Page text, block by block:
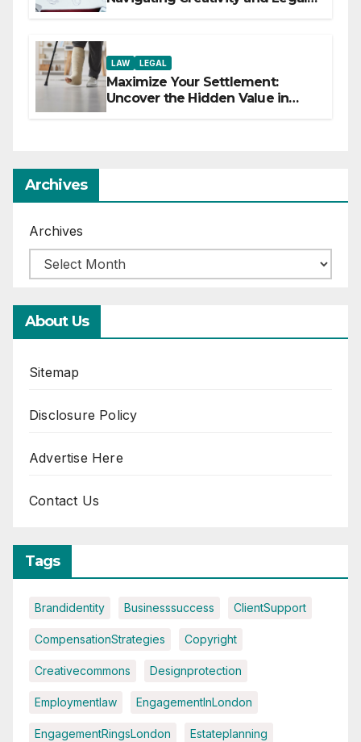
LAW LEGAL
Maximize Your Settlement:
Uncover the Hidden Value in
Archives
Archives
About Us
Sitemap
Disclosure Policy
Advertise Here
Contact Us
Tags
Brandidentity Businesssuccess ClientSupport
CompensationStrategies Copyright
Creativecommons Designprotection
Employmentlaw EngagementInLondon
EngagementRingsLondon Estateplanning